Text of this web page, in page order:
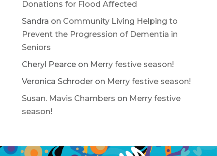
Donations for Flood Affected
Sandra on Community Living Helping to
Prevent the Progression of Dementia in
Seniors
Cheryl Pearceon Merry festive season!
Veronica Schroderon Merry festive season!
Susan. Mavis Chambers on Merry festive
season!